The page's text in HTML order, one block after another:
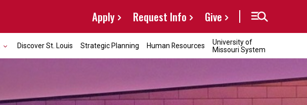
Apply Request Info Give
Discover St. Louis Strategic Planning Human Resources
University of
Missouri System